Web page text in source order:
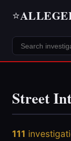
⭐
Street
111